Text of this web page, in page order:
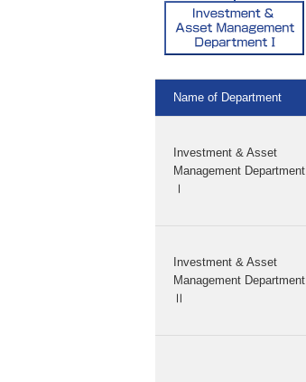
Name of Department
Investment & Asset
Management Department
Ⅰ
Investment & Asset
Management Department
Ⅱ